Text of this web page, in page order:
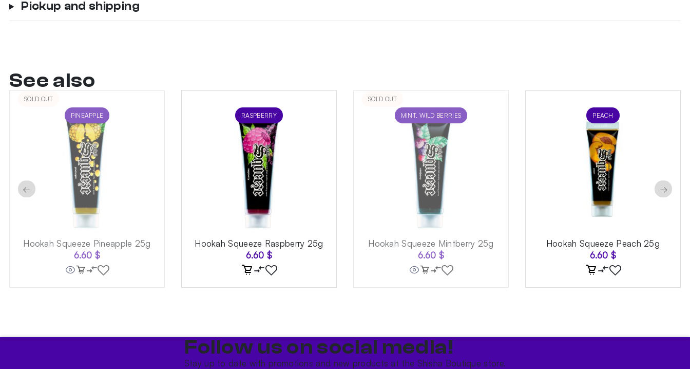
Pickup and shipping
See also
SOLD OUT
PINEAPPLE
Hookah Squeeze Pineapple 25g
6.60 $
RASPBERRY
Hookah Squeeze Raspberry 25g
6.60 $
SOLD OUT
MINT, WILD BERRIES
Hookah Squeeze Mintberry 25g
6.60 $
PEACH
Hookah Squeeze Peach 25g
6.60 $
← →
Follow us on social media!​
Stay up to date with promotions and new products at the Shisha Boutique store.